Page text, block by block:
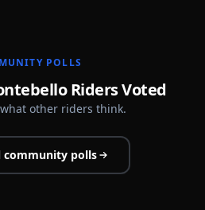
POLLS
Riders Voted
other riders think.
community polls